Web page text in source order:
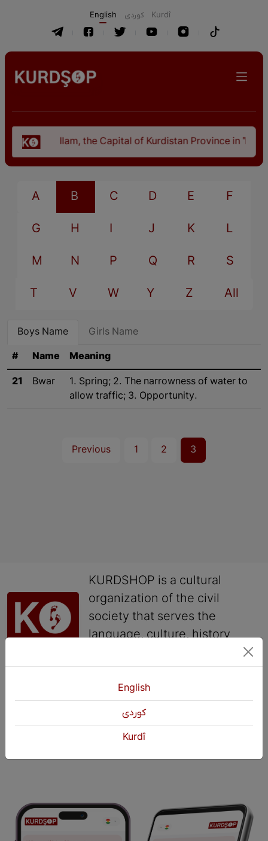
English كوردی Kurdî
Ilam, the Capital of Kurdistan Province in
A B C D E F
G H I J K L
M N P Q R S
T V W Y Z All
Boys Name Girls Name
# Name Meaning
21 Bwar
1. Spring; 2. The narrowness of water to
allow traffic; 3. Opportunity.
Previous 1 2 3
KURDSHOP is a cultural
organization of the civil
society that serves the
language, culture, history
+964 751 430 3262
+964 751 460 9262
English
كوردی
Kurdî